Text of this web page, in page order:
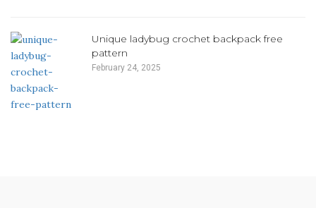
Unique ladybug crochet backpack free
pattern
February 24, 2025